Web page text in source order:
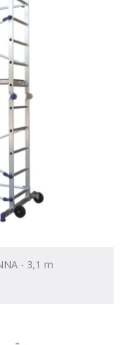
- 3,1 m